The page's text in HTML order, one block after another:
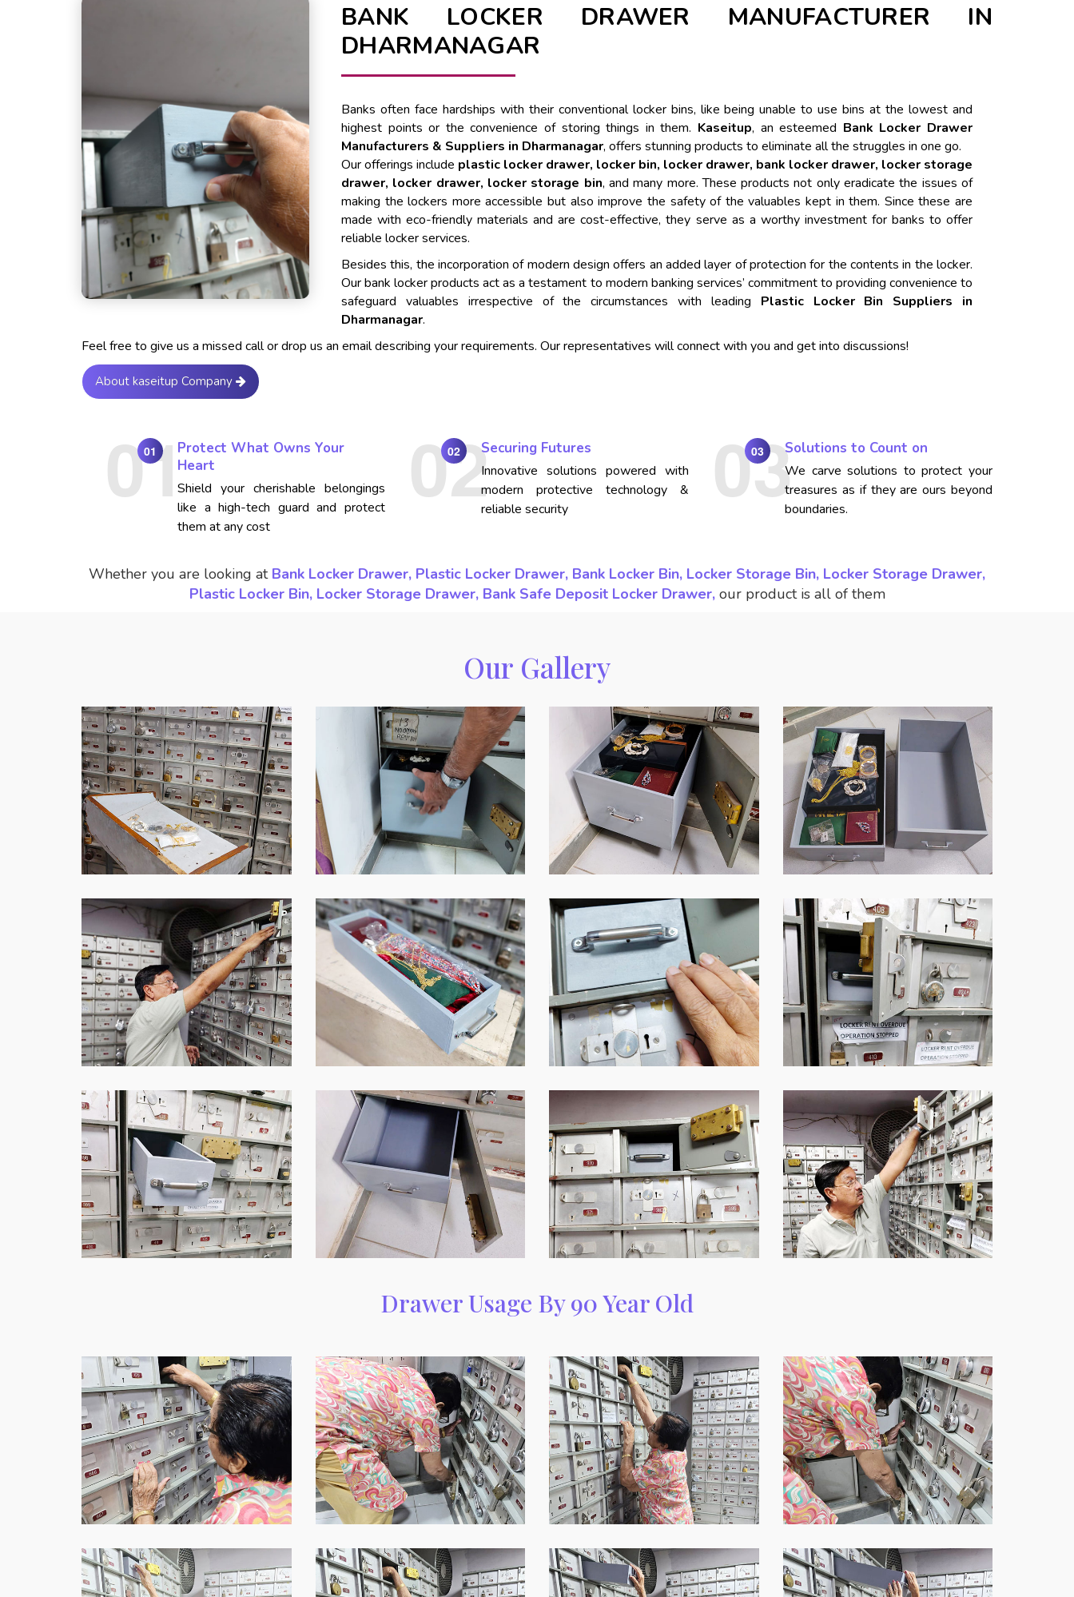
BANK LOCKER DRAWER MANUFACTURER IN
DHARMANAGAR
Banks often face hardships with their conventional locker bins, like being unable to use bins at the lowest and
highest points or the convenience of storing things in them. Kaseitup, an esteemed Bank Locker Drawer
Manufacturers & Suppliers in Dharmanagar, offers stunning products to eliminate all the struggles in one go.
Our offerings include plastic locker drawer, locker bin, locker drawer, bank locker drawer, locker storage
drawer, locker drawer, locker storage bin, and many more. These products not only eradicate the issues of
making the lockers more accessible but also improve the safety of the valuables kept in them. Since these are
made with eco-friendly materials and are cost-effective, they serve as a worthy investment for banks to offer
reliable locker services.
Besides this, the incorporation of modern design offers an added layer of protection for the contents in the locker.
Our bank locker products act as a testament to modern banking services’ commitment to providing convenience to
safeguard valuables irrespective of the circumstances with leading Plastic Locker Bin Suppliers in
Dharmanagar.
Feel free to give us a missed call or drop us an email describing your requirements. Our representatives will connect with you and get into discussions!
About kaseitup Company
01
Protect What Owns Your
Heart
Shield your cherishable belongings
like a high-tech guard and protect
them at any cost
02 Securing Futures
Innovative solutions powered with
modern protective technology &
reliable security
03 Solutions to Count on
We carve solutions to protect your
treasures as if they are ours beyond
boundaries.
Whether you are looking at Bank Locker Drawer, Plastic Locker Drawer, Bank Locker Bin, Locker Storage Bin, Locker Storage Drawer,
Plastic Locker Bin, Locker Storage Drawer, Bank Safe Deposit Locker Drawer, our product is all of them
Our Gallery
Drawer Usage By 90 Year Old